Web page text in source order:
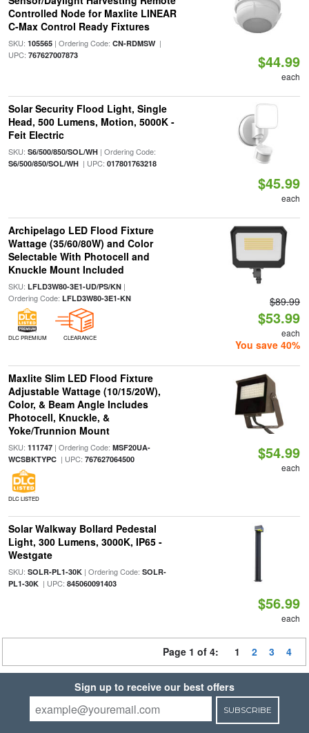
Controlled Node for Maxlite LINEAR
C-Max Control Ready Fixtures
SKU: 105565| Ordering Code: CN-RDMSW|
UPC: 767627007873 $44.99
each
Solar Security Flood Light, Single
Head, 500 Lumens, Motion, 5000K -
Feit Electric
SKU: S6/500/850/SOL/WH| Ordering Code:
S6/500/850/SOL/WH| UPC: 017801763218
$45.99
each
Archipelago LED Flood Fixture
Wattage (35/60/80W) and Color
Selectable With Photocell and
Knuckle Mount Included
SKU: LFLD3W80-3E1-UD/PS/KN|
Ordering Code: LFLD3W80-3E1-KN
DLC PREMIUM CLEARANCE
$89.99
$53.99
each
You save 40%
Maxlite Slim LED Flood Fixture
Adjustable Wattage (10/15/20W),
Color, & Beam Angle Includes
Photocell, Knuckle, &
Yoke/Trunnion Mount
SKU: 111747| Ordering Code: MSF20UA-
WCSBKTYPC| UPC: 767627064500
DLC LISTED
$54.99
each
Solar Walkway Bollard Pedestal
Light, 300 Lumens, 3000K, IP65 -
Westgate
SKU: SOLR-PL1-30K| Ordering Code: SOLR-
PL1-30K| UPC: 845060091403
$56.99
each
Page 1 of 4: 1 2 3 4
Sign up to receive our best offers
SUBSCRIBE